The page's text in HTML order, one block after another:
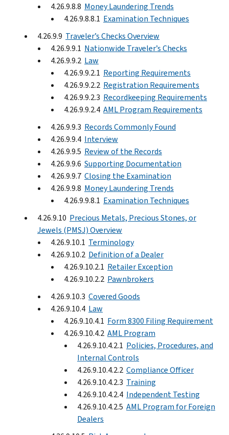
4.26.9.8.8 Money Laundering Trends
4.26.9.8.8.1 Examination Techniques
4.26.9.9 Traveler’s Checks Overview
4.26.9.9.1 Nationwide Traveler’s Checks
4.26.9.9.2 Law
4.26.9.9.2.1 Reporting Requirements
4.26.9.9.2.2 Registration Requirements
4.26.9.9.2.3 Recordkeeping Requirements
4.26.9.9.2.4 AML Program Requirements
4.26.9.9.3 Records Commonly Found
4.26.9.9.4 Interview
4.26.9.9.5 Review of the Records
4.26.9.9.6 Supporting Documentation
4.26.9.9.7 Closing the Examination
4.26.9.9.8 Money Laundering Trends
4.26.9.9.8.1 Examination Techniques
4.26.9.10 Precious Metals, Precious Stones, or
Jewels (PMSJ) Overview
4.26.9.10.1 Terminology
4.26.9.10.2 Definition of a Dealer
4.26.9.10.2.1 Retailer Exception
4.26.9.10.2.2 Pawnbrokers
4.26.9.10.3 Covered Goods
4.26.9.10.4 Law
4.26.9.10.4.1 Form 8300 Filing Requirement
4.26.9.10.4.2 AML Program
4.26.9.10.4.2.1 Policies, Procedures, and
Internal Controls
4.26.9.10.4.2.2 Compliance Officer
4.26.9.10.4.2.3 Training
4.26.9.10.4.2.4 Independent Testing
4.26.9.10.4.2.5 AML Program for Foreign
Dealers